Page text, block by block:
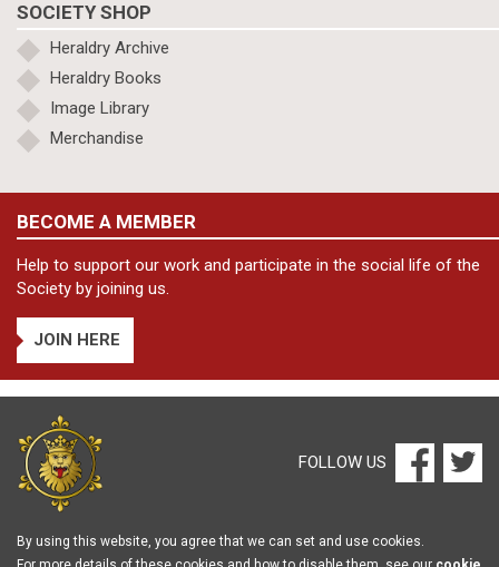
SOCIETY SHOP
Heraldry Archive
Heraldry Books
Image Library
Merchandise
BECOME A MEMBER
Help to support our work and participate in the social life of the
Society by joining us.
JOIN HERE
FOLLOW US
By using this website, you agree that we can set and use cookies.